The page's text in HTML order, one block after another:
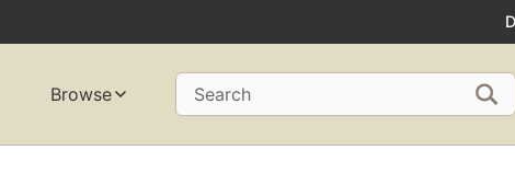
Browse Search